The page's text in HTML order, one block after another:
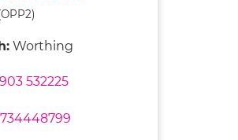
Worthing
532225